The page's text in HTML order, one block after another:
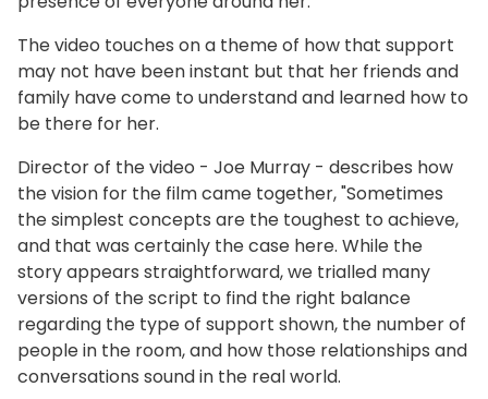
The video touches on a theme of how that support
may not have been instant but that her friends and
family have come to understand and learned how to
be there for her.
Director of the video - Joe Murray - describes how
the vision for the film came together, "Sometimes
the simplest concepts are the toughest to achieve,
and that was certainly the case here. While the
story appears straightforward, we trialled many
versions of the script to find the right balance
regarding the type of support shown, the number of
people in the room, and how those relationships and
conversations sound in the real world.